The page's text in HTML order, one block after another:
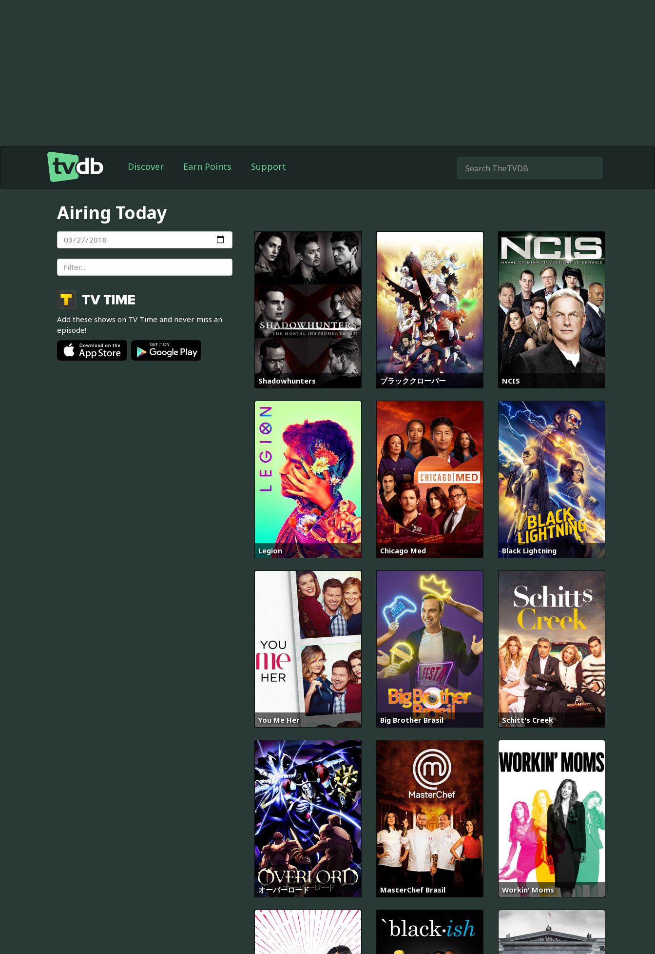
Discover Earn Points Support
Airing Today
Add these shows on TV Time and never miss an
episode!
Shadowhunters ブラッククローバー NCIS
Legion Chicago Med Black Lightning
You Me Her Big Brother Brasil Schitt's Creek
オーバーロード MasterChef Brasil Workin' Moms